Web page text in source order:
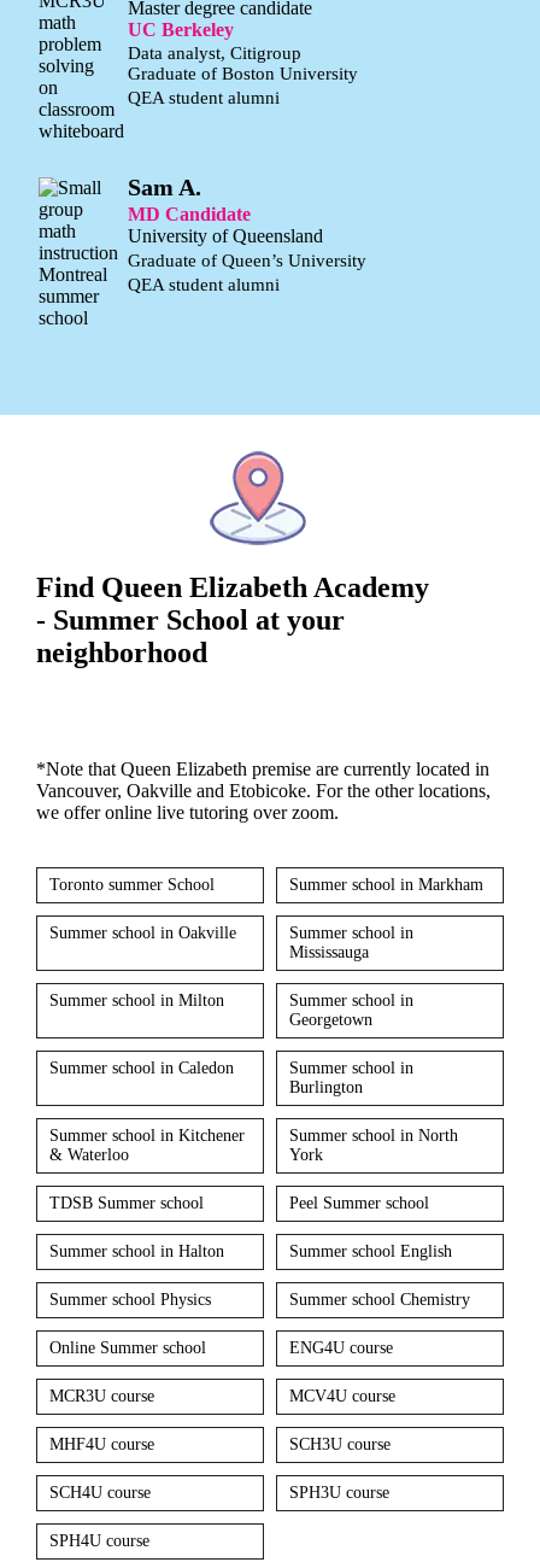
Master degree candidate
UC Berkeley
Data analyst, Citigroup
Graduate of Boston University
QEA student alumni
Sam A.
MD Candidate
University of Queensland
Graduate of Queen’s University
QEA student alumni
Find Queen Elizabeth Academy
- Summer School at your
neighborhood
*Note that Queen Elizabeth premise are currently located in
Vancouver, Oakville and Etobicoke. For the other locations,
we offer online live tutoring over zoom.
Toronto summer School Summer school in Markham
Summer school in Oakville
Summer school in
Mississauga
Summer school in Milton
Summer school in
Georgetown
Summer school in Caledon
Summer school in
Burlington
Summer school in Kitchener
& Waterloo
Summer school in North
York
TDSB Summer school Peel Summer school
Summer school in Halton Summer school English
Summer school Physics Summer school Chemistry
Online Summer school ENG4U course
MCR3U course MCV4U course
MHF4U course SCH3U course
SCH4U course SPH3U course
SPH4U course